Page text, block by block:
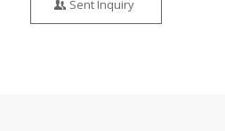
Sent Inquiry